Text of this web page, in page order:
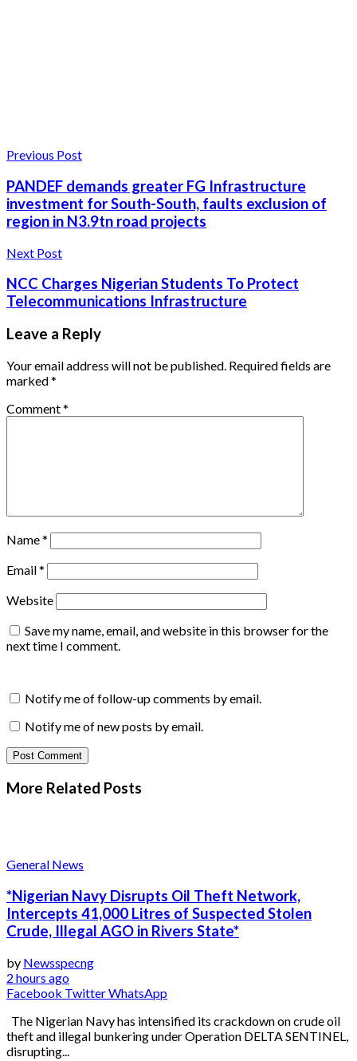
Previous Post
PANDEF demands greater FG Infrastructure
investment for South-South, faults exclusion of
region in N3.9tn road projects
Next Post
NCC Charges Nigerian Students To Protect
Telecommunications Infrastructure
Leave a Reply
Your email address will not be published. Required fields are
marked*
Comment*
Name*
Email*
Website
Save my name, email, and website in this browser for the
next time I comment.
Notify me of follow-up comments by email.
Notify me of new posts by email.
More Related Posts
General News
*Nigerian Navy Disrupts Oil Theft Network,
Intercepts 41,000 Litres of Suspected Stolen
Crude, Illegal AGO in Rivers State*
by Newsspecng
2 hours ago
Facebook TwitterWhatsApp
The Nigerian Navy has intensified its crackdown on crude oil
theft and illegal bunkering under Operation DELTA SENTINEL,
disrupting...